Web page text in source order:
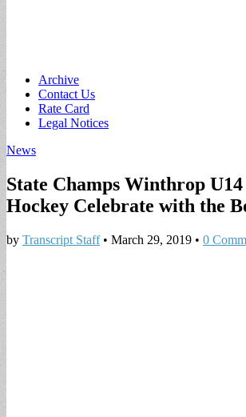
Main
menu
Skip
content
Archive
Contact Us
Rate Card
Legal Notices
News
State Champs Winthrop
Hockey Celebrate with the
by Transcript Staff• March 29, 2019 • 0